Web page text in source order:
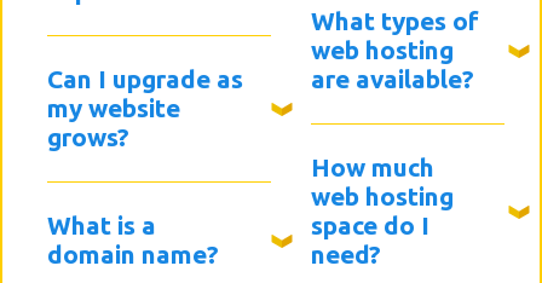
Can I upgrade as
my website
grows?
What is a
domain name?
What types of
web hosting
are available?
How much
web hosting
space do I
need?